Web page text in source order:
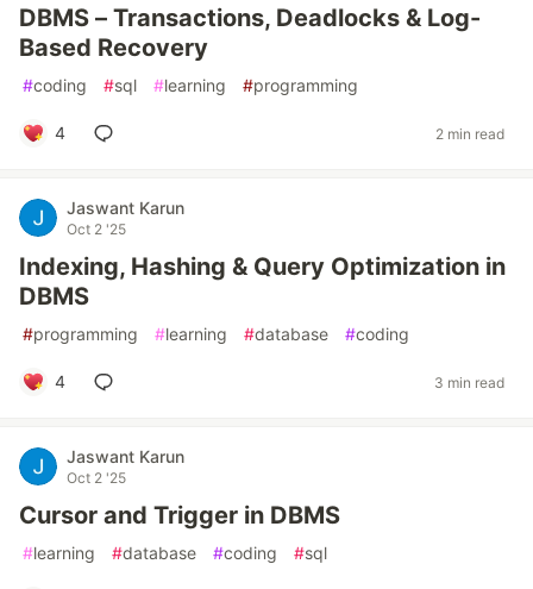
DBMS – Transactions, Deadlocks & Log-
Based Recovery
#coding #sql #learning #programming
4 2 min read
Jaswant Karun
Oct 2 '25
Indexing, Hashing & Query Optimization in
DBMS
#programming #learning #database #coding
4 3 min read
Jaswant Karun
Oct 2 '25
Cursor and Trigger in DBMS
#learning #database #coding #sql